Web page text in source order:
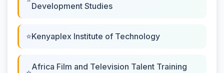
Development Studies
Kenyaplex Institute of Technology
Africa Film and Television Talent Training